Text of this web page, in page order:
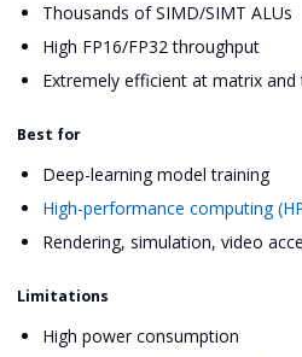
Thousands of SIMD/SIMT ALUs
High FP16/FP32 throughput
Extremely efficient at matrix
Best for
Deep-learning model training
High-performance computing
Rendering, simulation, video
Limitations
High power consumption